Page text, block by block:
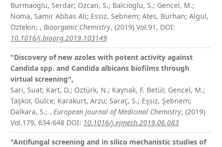
Burmaoglu, Serdar; Ozcan, S.; Balcioglu, S.; Gencel, M.;
Noma, Samir Abbas Ali; Essiz, Sebnem; Ates, Burhan; Algul,
Oztekin; , Bioorganic Chemistry, (2019) Vol.91, DOI:
10.1016/j.bioorg.2019.103149
"Discovery of new azoles with potent activity against
Candida spp. and Candida albicans biofilms through
virtual screening",
Sari, Suat; Kart, D.; Öztürk, N.; Kaynak, F. Betül; Gencel, M.;
Taşkor, Gülce; Karakurt, Arzu; Saraç, S.; Eşsiz, Şebnem;
Dalkara, S.; , European Journal of Medicinal Chemistry, (2019)
Vol.179, 634-648 DOI: 10.1016/j.ejmech.2019.06.083
"Antifungal screening and in silico mechanistic studies of